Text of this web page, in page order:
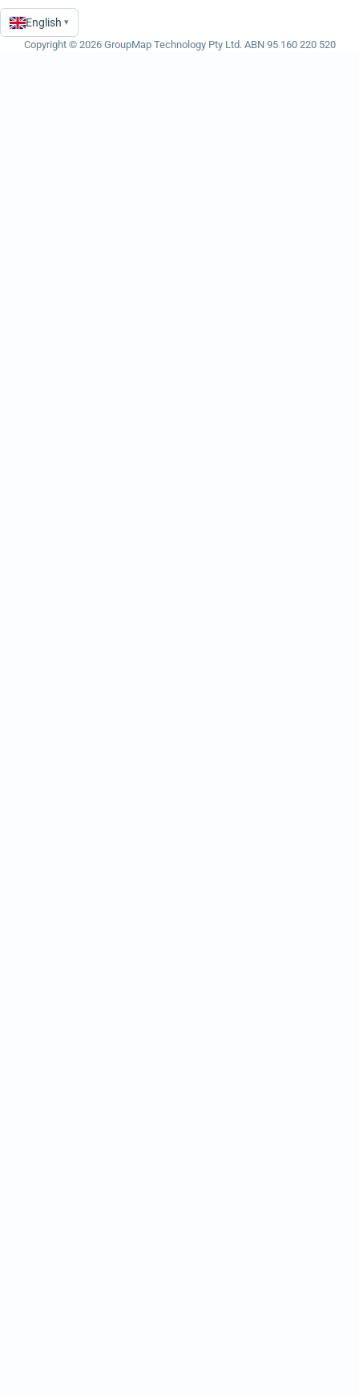
Language
English ▾
Copyright © 2026 GroupMap Technology Pty Ltd. ABN 95 160 220 520